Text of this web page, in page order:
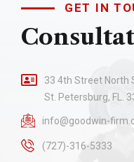
GET IN
33 4th Street North
St. Petersburg, FL.
info@goodwin-
(727)-316-5333